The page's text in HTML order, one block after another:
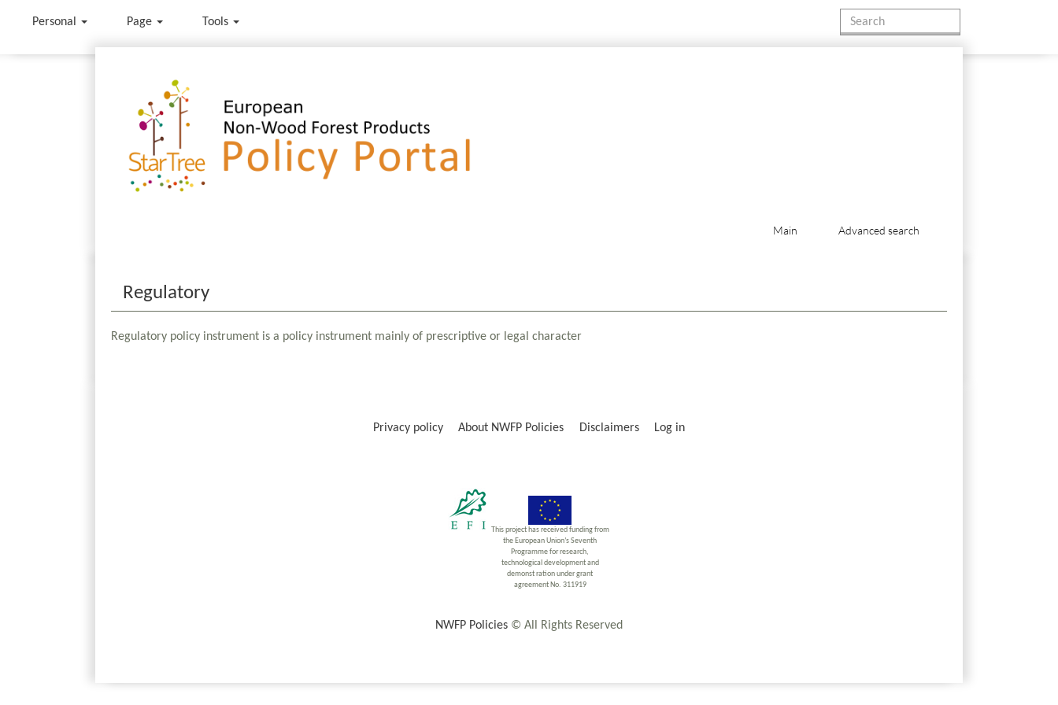
Personal Page Tools
Main Advanced search
Regulatory
Regulatory policy instrument is a policy instrument mainly of prescriptive or legal character
Privacy policy About NWFP Policies Disclaimers Log in
This project has received funding from
the European Union’s Seventh
Programme for research,
technological development and
demonst ration under grant
agreement No. 311919
NWFP Policies© All Rights Reserved